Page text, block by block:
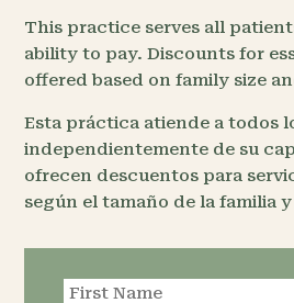
This practice serves all
ability to pay. Discounts for
offered based on family size
Esta práctica atiende a todos
independientemente de su
ofrecen descuentos para
según el tamaño de la familia
Request an